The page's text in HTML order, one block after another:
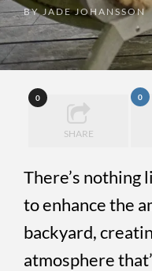
BY JADE JOHANSSON
0
SHARE
0
There’s nothing
to enhance the
backyard,
atmosphere